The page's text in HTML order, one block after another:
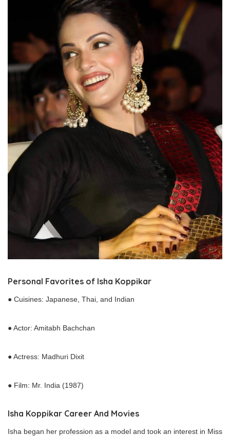
Personal Favorites of Isha Koppikar
● Cuisines: Japanese, Thai, and Indian
● Actor: Amitabh Bachchan
● Actress: Madhuri Dixit
● Film: Mr. India (1987)
Isha Koppikar Career And Movies
Isha began her profession as a model and took an interest in Miss